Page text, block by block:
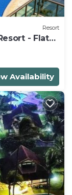
Resort
- Flat
Availability